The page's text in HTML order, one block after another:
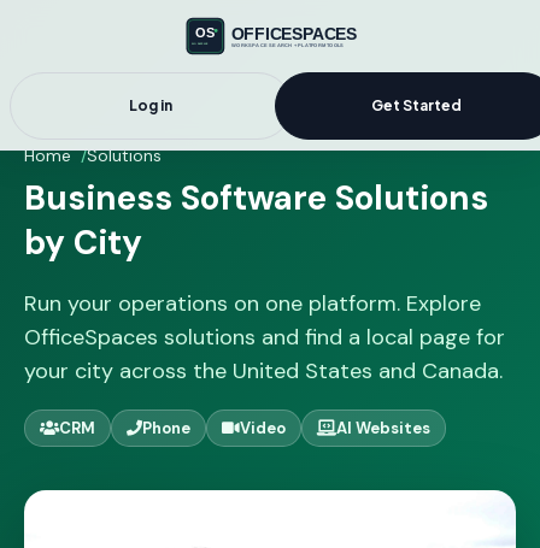
Log in Get Started
Home Solutions
Business Software Solutions
by City
Run your operations on one platform. Explore
OfficeSpaces solutions and find a local page for
your city across the United States and Canada.
CRM Phone Video AI Websites